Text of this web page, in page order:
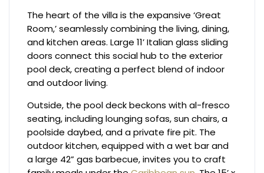
The heart of the villa is the expansive ‘Great
Room,’ seamlessly combining the living, dining,
and kitchen areas. Large 11’ Italian glass sliding
doors connect this social hub to the exterior
pool deck, creating a perfect blend of indoor
and outdoor living.
Outside, the pool deck beckons with al-fresco
seating, including lounging sofas, sun chairs, a
poolside daybed, and a private fire pit. The
outdoor kitchen, equipped with a wet bar and
a large 42” gas barbecue, invites you to craft